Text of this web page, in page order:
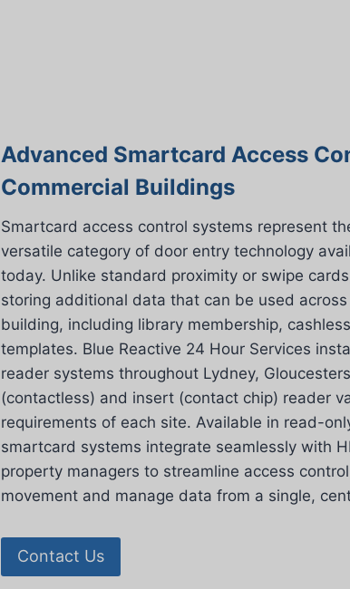
Advanced Smartcard Access
Commercial Buildings
Smartcard access control systems represent
versatile category of door entry technology
today. Unlike standard proximity or swipe
storing additional data that can be used
building, including library membership,
templates. Blue Reactive 24 Hour Services
reader systems throughout Lydney,
(contactless) and insert (contact chip) reader
requirements of each site. Available in read-
smartcard systems integrate seamlessly with
property managers to streamline access
movement and manage data from a single,
Contact Us